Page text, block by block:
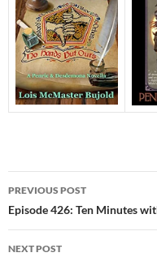
Post
navigation
PREVIOUS POST
Episode 426: Ten Minutes
NEXT POST